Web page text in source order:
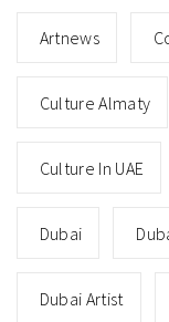
Artnews
Culture Almaty
Culture In UAE
Dubai
Dubai Artist